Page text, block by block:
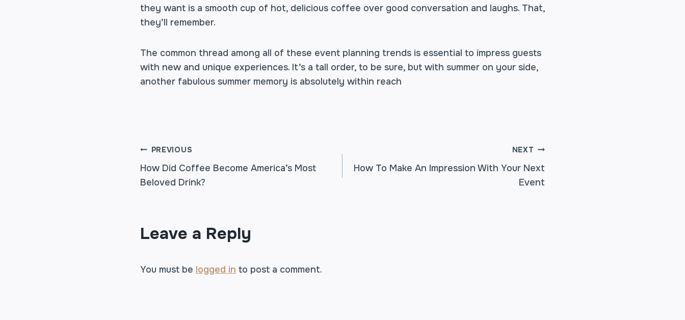
they want is a smooth cup of hot, delicious coffee over good conversation and laughs. That,
they’ll remember.
The common thread among all of these event planning trends is essential to impress guests
with new and unique experiences. It’s a tall order, to be sure, but with summer on your side,
another fabulous summer memory is absolutely within reach
POST
NAVIGATION
PREVIOUS
How Did Coffee Become America’s Most
Beloved Drink?
NEXT
How To Make An Impression With Your Next
Event
Leave a Reply
You must be logged in to post a comment.